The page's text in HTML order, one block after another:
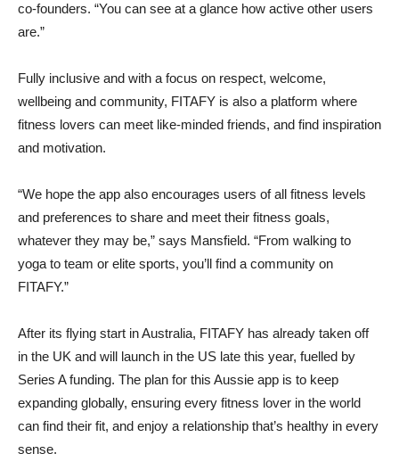
co-founders. “You can see at a glance how active other users
are.”
Fully inclusive and with a focus on respect, welcome,
wellbeing and community, FITAFY is also a platform where
fitness lovers can meet like-minded friends, and find inspiration
and motivation.
“We hope the app also encourages users of all fitness levels
and preferences to share and meet their fitness goals,
whatever they may be,” says Mansfield. “From walking to
yoga to team or elite sports, you’ll find a community on
FITAFY.”
After its flying start in Australia, FITAFY has already taken off
in the UK and will launch in the US late this year, fuelled by
Series A funding. The plan for this Aussie app is to keep
expanding globally, ensuring every fitness lover in the world
can find their fit, and enjoy a relationship that’s healthy in every
sense.